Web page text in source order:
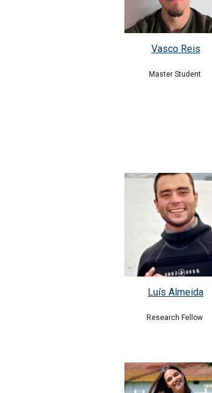
Vasco Reis
Master Student
Luís Almeida
Research Fellow